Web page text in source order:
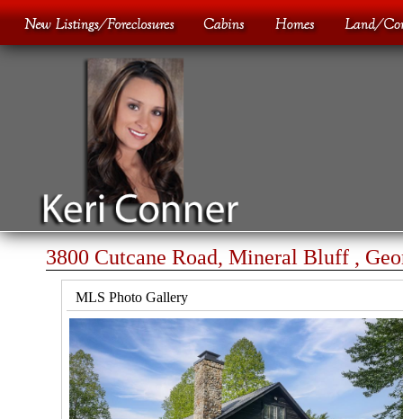
3800 Cutcane Road, Mineral Bluff ,
MLS Photo Gallery